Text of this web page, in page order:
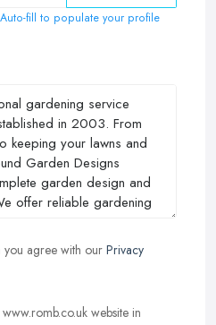
fill to populate your profile
you agree with our Privacy
website in